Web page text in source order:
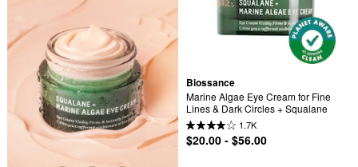
Biossance
Marine Algae Eye Cream for Fine
Lines & Dark Circles + Squalane
1.7K
$20.00 - $56.00